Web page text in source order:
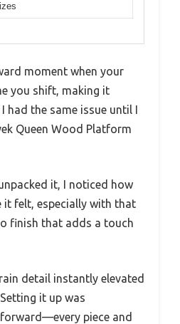
moment when your
you shift, making it
had the same issue until I
Queen Wood Platform
it, I noticed how
it felt, especially with that
finish that adds a touch
detail instantly elevated
it up was
piece and